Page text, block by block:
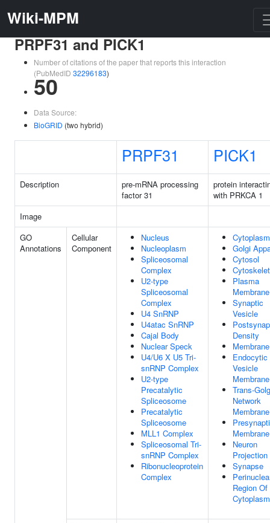
Wiki-MPM
PRPF31 and PICK1
Number of citations of the paper that reports this interaction
(PubMedID 32296183)
50
Data Source:
BioGRID (two hybrid)
PRPF31 PICK1
Description
pre-mRNA processing
factor 31
protein
with PRKCA 1
Image
GO
Annotations
Cellular
Component
Nucleus
Nucleoplasm
Spliceosomal
Complex
U2-type
Spliceosomal
Complex
U4 SnRNP
U4atac SnRNP
Cajal Body
Nuclear Speck
U4/U6 X U5 Tri-
snRNP Complex
U2-type
Precatalytic
Spliceosome
Precatalytic
Spliceosome
MLL1 Complex
Spliceosomal Tri-
snRNP Complex
Ribonucleoprotein
Complex
Cytoplasm
Golgi
Cytosol
Plasma
Membrane
Synaptic
Vesicle
Density
Membrane
Endocytic
Vesicle
Membrane
Trans-
Network
Membrane
Membrane
Neuron
Projection
Synapse
Region Of
Cytoplasm